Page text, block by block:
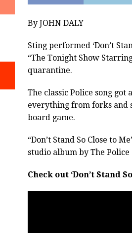
By JOHN DALY
Sting performed ‘Don’t
“The Tonight Show
quarantine.
The classic Police song
everything from forks and
board game.
“Don’t Stand So Close to
studio album by The
Check out ‘Don’t Stand